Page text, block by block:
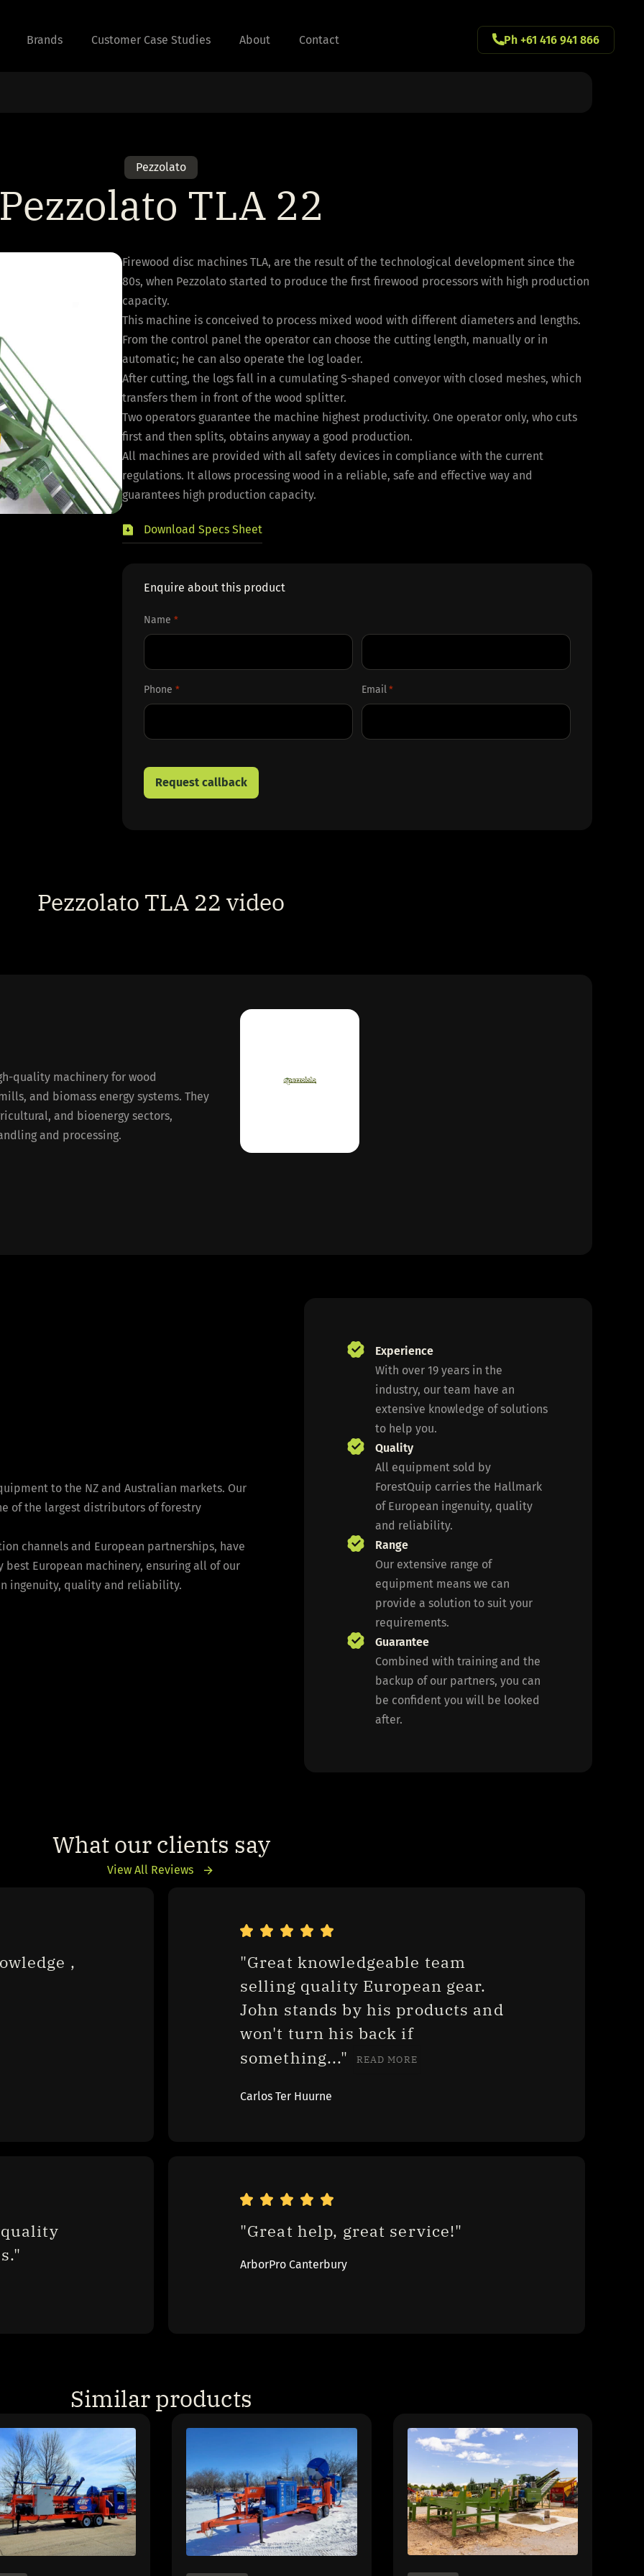
Brands Customer Case Studies About Contact Ph +61 416 941 866
Pezzolato
Pezzolato TLA 22
Firewood disc machines TLA, are the result of the technological development since the
80s, when Pezzolato started to produce the first firewood processors with high production
capacity.
This machine is conceived to process mixed wood with different diameters and lengths.
From the control panel the operator can choose the cutting length, manually or in
automatic; he can also operate the log loader.
After cutting, the logs fall in a cumulating S-shaped conveyor with closed meshes, which
transfers them in front of the wood splitter.
Two operators guarantee the machine highest productivity. One operator only, who cuts
first and then splits, obtains anyway a good production.
All machines are provided with all safety devices in compliance with the current
regulations. It allows processing wood in a reliable, safe and effective way and
guarantees high production capacity.
Download Specs Sheet
Enquire about this product
Name *
Phone * Email *
Pezzolato TLA 22 video
quality machinery for wood
and biomass energy systems. They
and bioenergy sectors,
and processing.
to the NZ and Australian markets. Our
of the largest distributors of forestry
channels and European partnerships, have
European machinery, ensuring all of our
ingenuity, quality and reliability.
Experience
With over 19 years in the
industry, our team have an
extensive knowledge of solutions
to help you.
Quality
All equipment sold by
ForestQuip carries the Hallmark
of European ingenuity, quality
and reliability.
Range
Our extensive range of
equipment means we can
provide a solution to suit your
requirements.
Guarantee
Combined with training and the
backup of our partners, you can
be confident you will be looked
after.
What our clients say
View All Reviews
,
"Great knowledgeable team
selling quality European gear.
John stands by his products and
won't turn his back if
something..."
READ MORE
Carlos Ter Huurne
"Great help, great service!"
ArborPro Canterbury
Similar products